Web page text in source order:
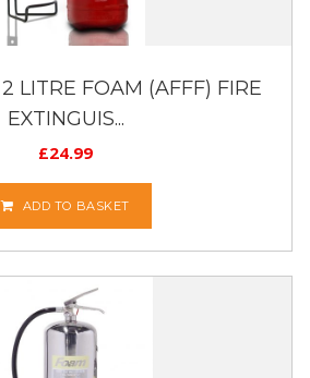
LITRE FOAM (AFFF) FIRE
EXTINGUIS...
£24.99
ADD TO BASKET